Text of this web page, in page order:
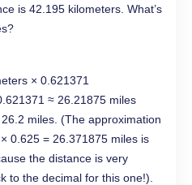
is 42.195 kilometers. What’s
× 0.621371
≈ 26.21875 miles
miles. (The approximation
0.625 = 26.371875 miles is
the distance is very
to the decimal for this one!).